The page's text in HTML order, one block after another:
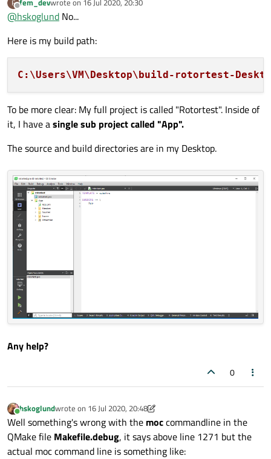
F
Offline
fem_devwrote on 16 Jul 2020, 20:30
last edited by
@hskoglund No...
Here is my build path:
C:\Users\VM\Desktop\build-rotortest-
To be more clear: My full project is called "Rotortest". Inside of
it, I have asingle sub project called "App".
The source and build directories are in my Desktop.
Any help?
0
Online
hskoglundwrote on 16 Jul 2020, 20:48
last edited by hskoglund
Well something's wrong with the moccommandline in the
QMake file Makefile.debug, it says above line 1271 but the
actual moc command line is something like: